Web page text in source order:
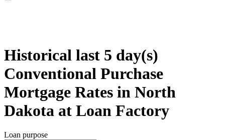
Historical last 5 day(s)
Conventional Purchase
Mortgage Rates in North
Dakota at Loan Factory
Loan purpose